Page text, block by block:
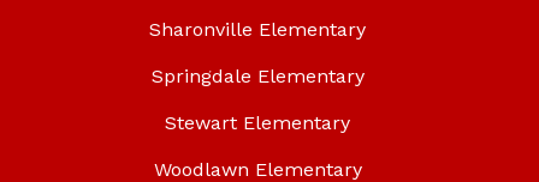
Sharonville Elementary
Springdale Elementary
Stewart Elementary
Woodlawn Elementary